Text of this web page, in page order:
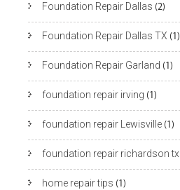
Foundation Repair Dallas (2)
Foundation Repair Dallas TX (1)
Foundation Repair Garland (1)
foundation repair irving (1)
foundation repair Lewisville (1)
foundation repair richardson tx
home repair tips (1)